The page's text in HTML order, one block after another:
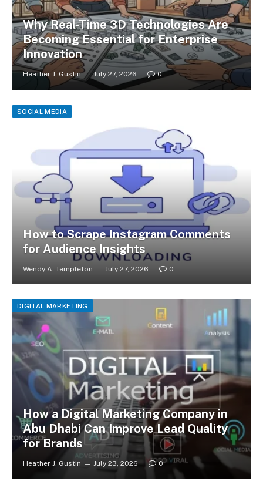
Why Real-Time 3D Technologies Are
Becoming Essential for Enterprise
Innovation
Heather J. Gustin July 27, 2026 0
SOCIAL MEDIA
How to Scrape Instagram Comments
for Audience Insights
Wendy A. Templeton July 27, 2026 0
DIGITAL MARKETING
How a Digital Marketing Company in
Abu Dhabi Can Improve Lead Quality
for Brands
Heather J. Gustin July 23, 2026 0